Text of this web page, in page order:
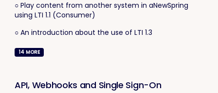
○ Play content from another system in aNewSpring
using LTI 1.1 (Consumer)
○ An introduction about the use of LTI 1.3
14 MORE
API, Webhooks and Single Sign-On